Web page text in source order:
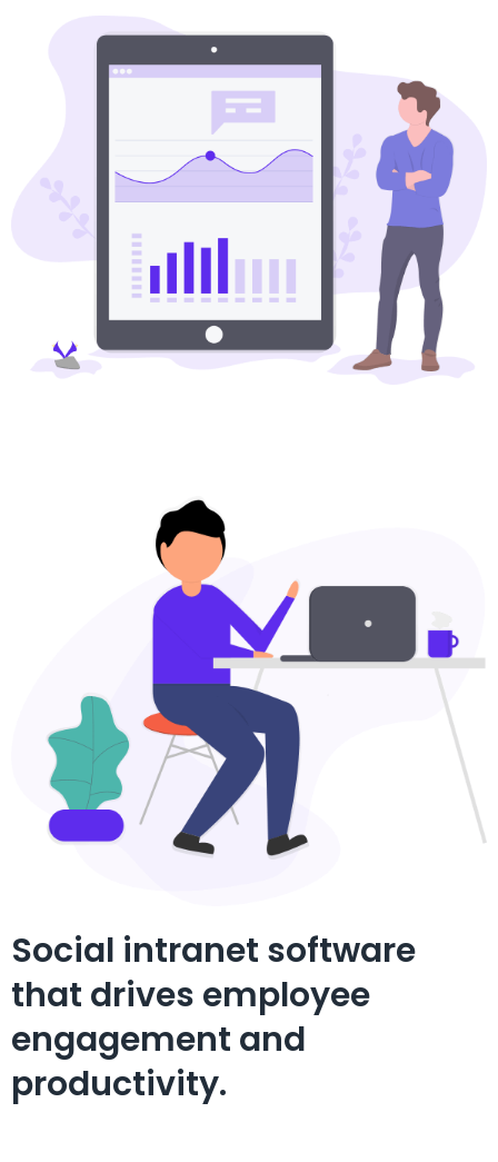
Social intranet software
that drives employee
engagement and
productivity.